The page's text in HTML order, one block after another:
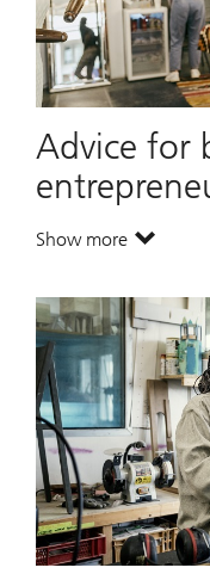
Advice for
Show more. Advice for